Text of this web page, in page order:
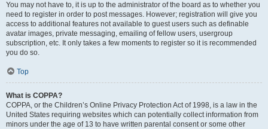
You may not have to, it is up to the administrator of the board as to whether you
need to register in order to post messages. However; registration will give you
access to additional features not available to guest users such as definable
avatar images, private messaging, emailing of fellow users, usergroup
subscription, etc. It only takes a few moments to register so it is recommended
you do so.
Top
What is COPPA?
COPPA, or the Children’s Online Privacy Protection Act of 1998, is a law in the
United States requiring websites which can potentially collect information from
minors under the age of 13 to have written parental consent or some other